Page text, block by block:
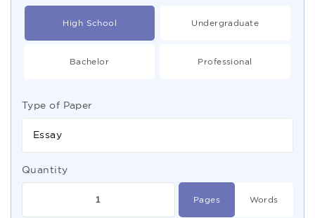
High School Undergraduate
Bachelor Professional
Type of Paper
Essay
Quantity
Pages Words